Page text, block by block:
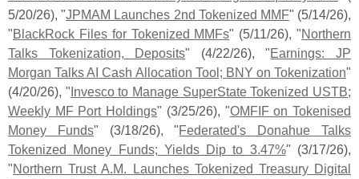
5/20/26), "JPMAM Launches 2nd Tokenized MMF" (5/14/26),
"BlackRock Files for Tokenized MMFs" (5/11/26), "Northern
Talks Tokenization, Deposits" (4/22/26), "Earnings: JP
Morgan Talks AI Cash Allocation Tool; BNY on Tokenization"
(4/20/26), "Invesco to Manage SuperState Tokenized USTB;
Weekly MF Port Holdings" (3/25/26), "OMFIF on Tokenised
Money Funds" (3/18/26), "Federated's Donahue Talks
Tokenized Money Funds; Yields Dip to 3.47%" (3/17/26),
"Northern Trust A.M. Launches Tokenized Treasury Digital